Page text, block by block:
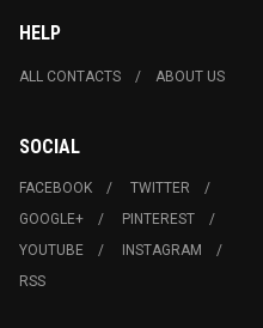
HELP
ALL CONTACTS ABOUT US
SOCIAL
FACEBOOK
TWITTER
GOOGLE+
PINTEREST
YOUTUBE
INSTAGRAM
RSS